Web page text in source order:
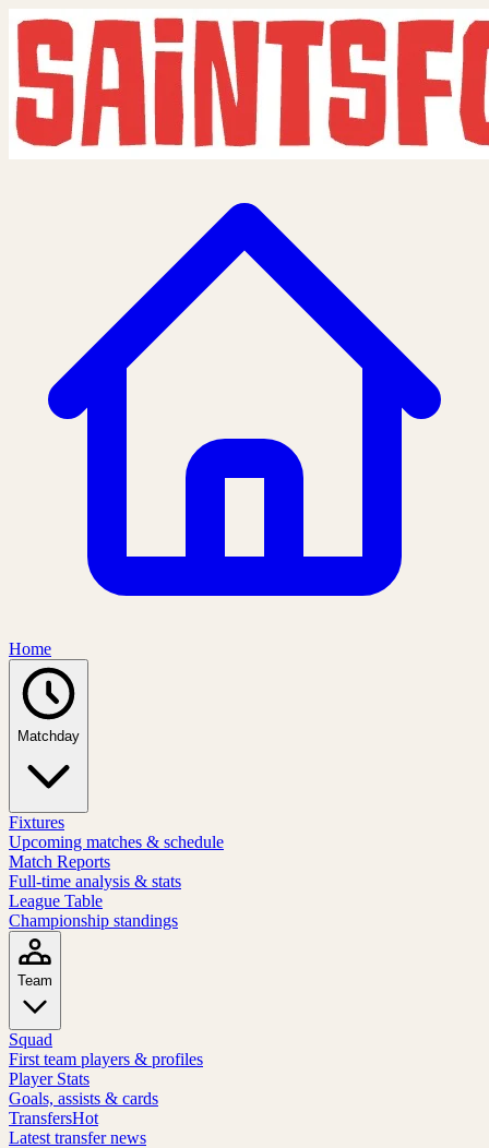
Home
Matchday
Fixtures
Upcoming matches & schedule
Match Reports
Full-time analysis & stats
League Table
Championship standings
Team
Squad
First team players & profiles
Player Stats
Goals, assists & cards
TransfersHot
Latest transfer news